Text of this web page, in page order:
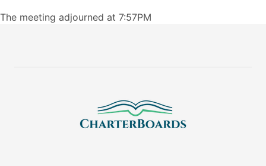
The meeting adjourned at 7:57PM